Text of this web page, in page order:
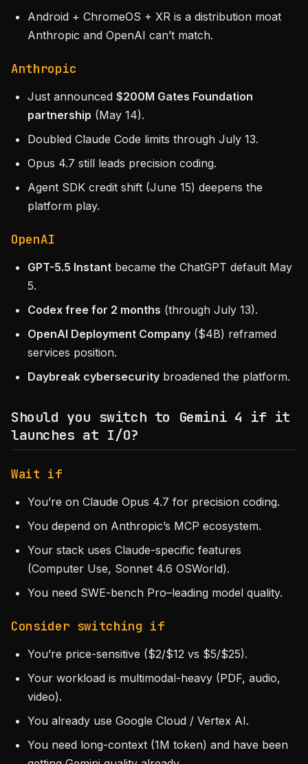
Android + ChromeOS + XR is a distribution moat
Anthropic and OpenAI can’t match.
Anthropic
Just announced $200M Gates Foundation
partnership (May 14).
Doubled Claude Code limits through July 13.
Opus 4.7 still leads precision coding.
Agent SDK credit shift (June 15) deepens the
platform play.
OpenAI
GPT-5.5 Instant became the ChatGPT default May
5.
Codex free for 2 months (through July 13).
OpenAI Deployment Company ($4B) reframed
services position.
Daybreak cybersecurity broadened the platform.
Should you switch to Gemini 4 if it
launches at I/O?
Wait if
You’re on Claude Opus 4.7 for precision coding.
You depend on Anthropic’s MCP ecosystem.
Your stack uses Claude-specific features
(Computer Use, Sonnet 4.6 OSWorld).
You need SWE-bench Pro–leading model quality.
Consider switching if
You’re price-sensitive ($2/$12 vs $5/$25).
Your workload is multimodal-heavy (PDF, audio,
video).
You already use Google Cloud / Vertex AI.
You need long-context (1M token) and have been